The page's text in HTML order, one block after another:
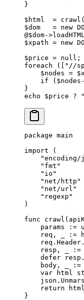
}
$html = crawl (
$dom = new
@$dom->loadHTML
$xpath = new
$price = null ;
foreach ([ "//
    $nodes
=
    if
($nodes
}
echo $price ?
package main
import (
    "
encoding/
    "
fmt "
    "
io "
    "
net/http "
    "
net/url "
    "
regexp "
)
func crawl (
    params
:=
    req, _
:=
    req.Header.
    resp, _
:=
    defer
    body, _
:=
    var
html
    json.
    return
html
}